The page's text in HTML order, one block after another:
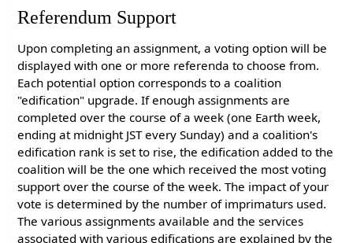
Referendum Support
Upon completing an assignment, a voting option will be
displayed with one or more referenda to choose from.
Each potential option corresponds to a coalition
"edification" upgrade. If enough assignments are
completed over the course of a week (one Earth week,
ending at midnight JST every Sunday) and a coalition's
edification rank is set to rise, the edification added to the
coalition will be the one which received the most voting
support over the course of the week. The impact of your
vote is determined by the number of imprimaturs used.
The various assignments available and the services
associated with various edifications are explained by the